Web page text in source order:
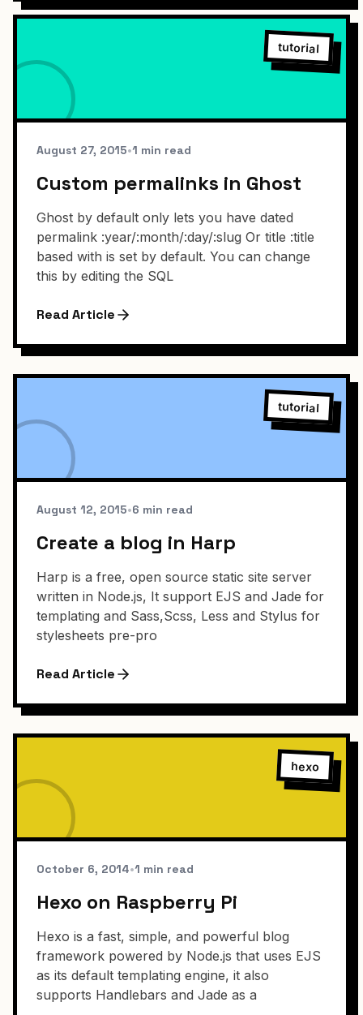
tutorial
August 27, 2015•1 min read
Custom permalinks in Ghost
Ghost by default only lets you have dated
permalink :year/:month/:day/:slug Or title :title
based with is set by default. You can change
this by editing the SQL
Read Article
tutorial
August 12, 2015•6 min read
Create a blog in Harp
Harp is a free, open source static site server
written in Node.js, It support EJS and Jade for
templating and Sass,Scss, Less and Stylus for
stylesheets pre-pro
Read Article
hexo
October 6, 2014•1 min read
Hexo on Raspberry Pi
Hexo is a fast, simple, and powerful blog
framework powered by Node.js that uses EJS
as its default templating engine, it also
supports Handlebars and Jade as a